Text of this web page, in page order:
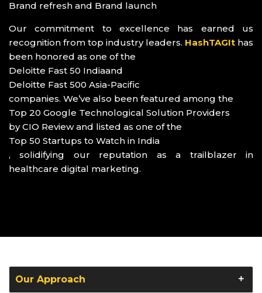
Brand refresh and Brand launch
Our commitment to excellence has earned us
recognition from top industry leaders. HashTAGIt has
been honored as one of the
Deloitte Fast 50 Indiaand
Deloitte Fast 500 Asia-Pacific
companies. We’ve also been featured among the
Top 20 Google Technological Solution Providers
by CIO Review and listed as one of the
Top 50 Startups to Watch in India
, solidifying our reputation as a trailblazer in
healthcare digital marketing.
Our Approach